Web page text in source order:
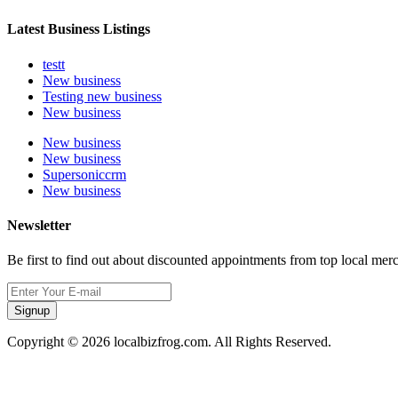
Latest Business Listings
testt
New business
Testing new business
New business
New business
New business
Supersoniccrm
New business
Newsletter
Be first to find out about discounted appointments from top local
Signup
Copyright © 2026 localbizfrog.com. All Rights Reserved.